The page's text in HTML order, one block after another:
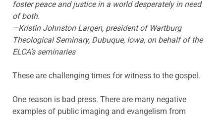
foster peace and justice in a world desperately in need
of both.
—Kristin Johnston Largen, president of Wartburg
Theological Seminary, Dubuque, Iowa, on behalf of the
ELCA’s seminaries
These are challenging times for witness to the gospel.
One reason is bad press. There are many negative
examples of public imaging and evangelism from